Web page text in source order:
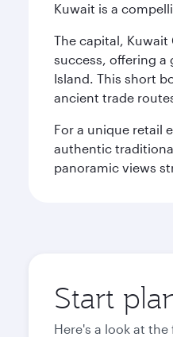
Kuwait is a
The capital,
success, offering a
Island. This short
ancient trade
For a unique retail
authentic
panoramic views
Start
Here's a look at